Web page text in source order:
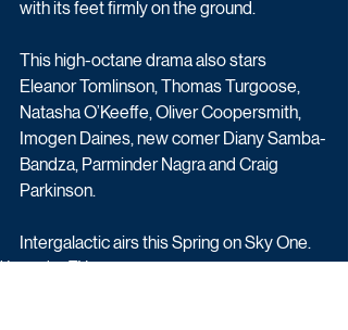
with its feet firmly on the ground.
This high-octane drama also stars
Eleanor Tomlinson, Thomas Turgoose,
Natasha O’Keeffe, Oliver Coopersmith,
Imogen Daines, new comer Diany Samba-
Bandza, Parminder Nagra and Craig
Parkinson.
Intergalactic airs this Spring on Sky One.
Upcoming TV